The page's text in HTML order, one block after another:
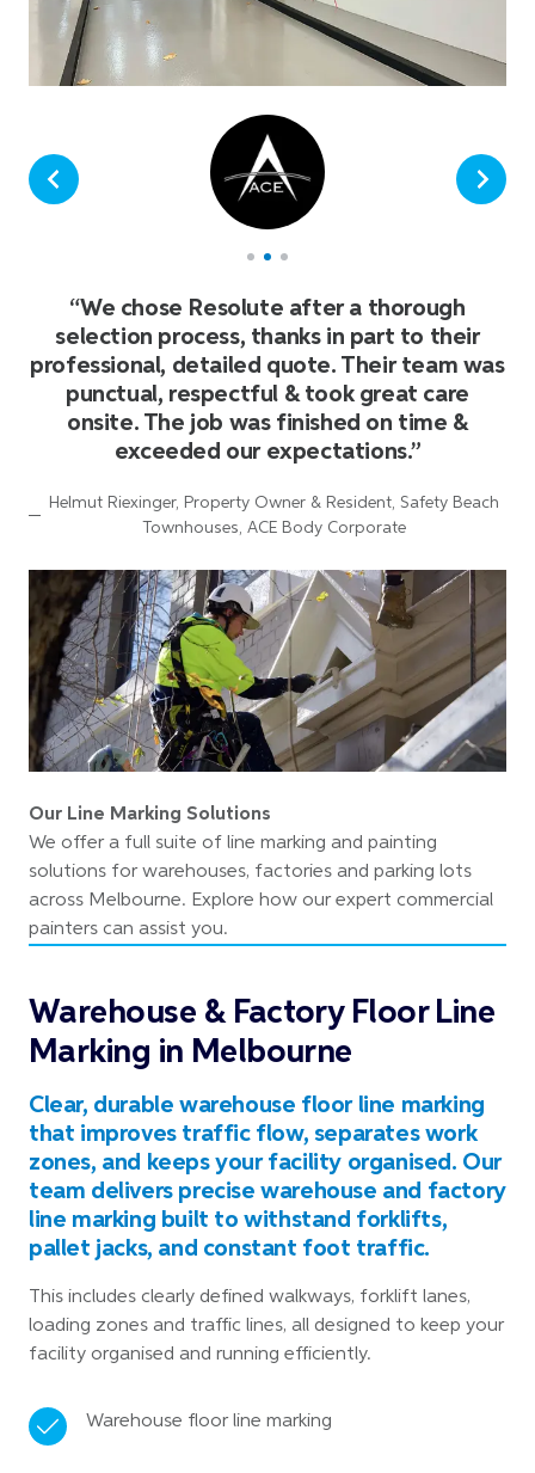
“We chose Resolute after a thorough
selection process, thanks in part to their
professional, detailed quote. Their team was
punctual, respectful & took great care
onsite. The job was finished on time &
exceeded our expectations.”
Helmut Riexinger, Property Owner & Resident, Safety Beach
Townhouses, ACE Body Corporate
Our Line Marking Solutions
We offer a full suite of line marking and painting
solutions for warehouses, factories and parking lots
across Melbourne. Explore how our expert commercial
painters can assist you.
Warehouse floor line marking
Warehouse & Factory Floor Line
Marking in Melbourne
Clear, durable warehouse floor line marking
that improves traffic flow, separates work
zones, and keeps your facility organised. Our
team delivers precise warehouse and factory
line marking built to withstand forklifts,
pallet jacks, and constant foot traffic.
This includes clearly defined walkways, forklift lanes,
loading zones and traffic lines, all designed to keep your
facility organised and running efficiently.